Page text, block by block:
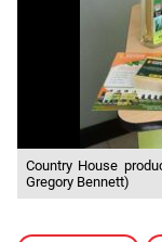
Country House
Gregory Bennett)